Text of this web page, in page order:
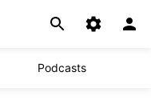
Podcasts